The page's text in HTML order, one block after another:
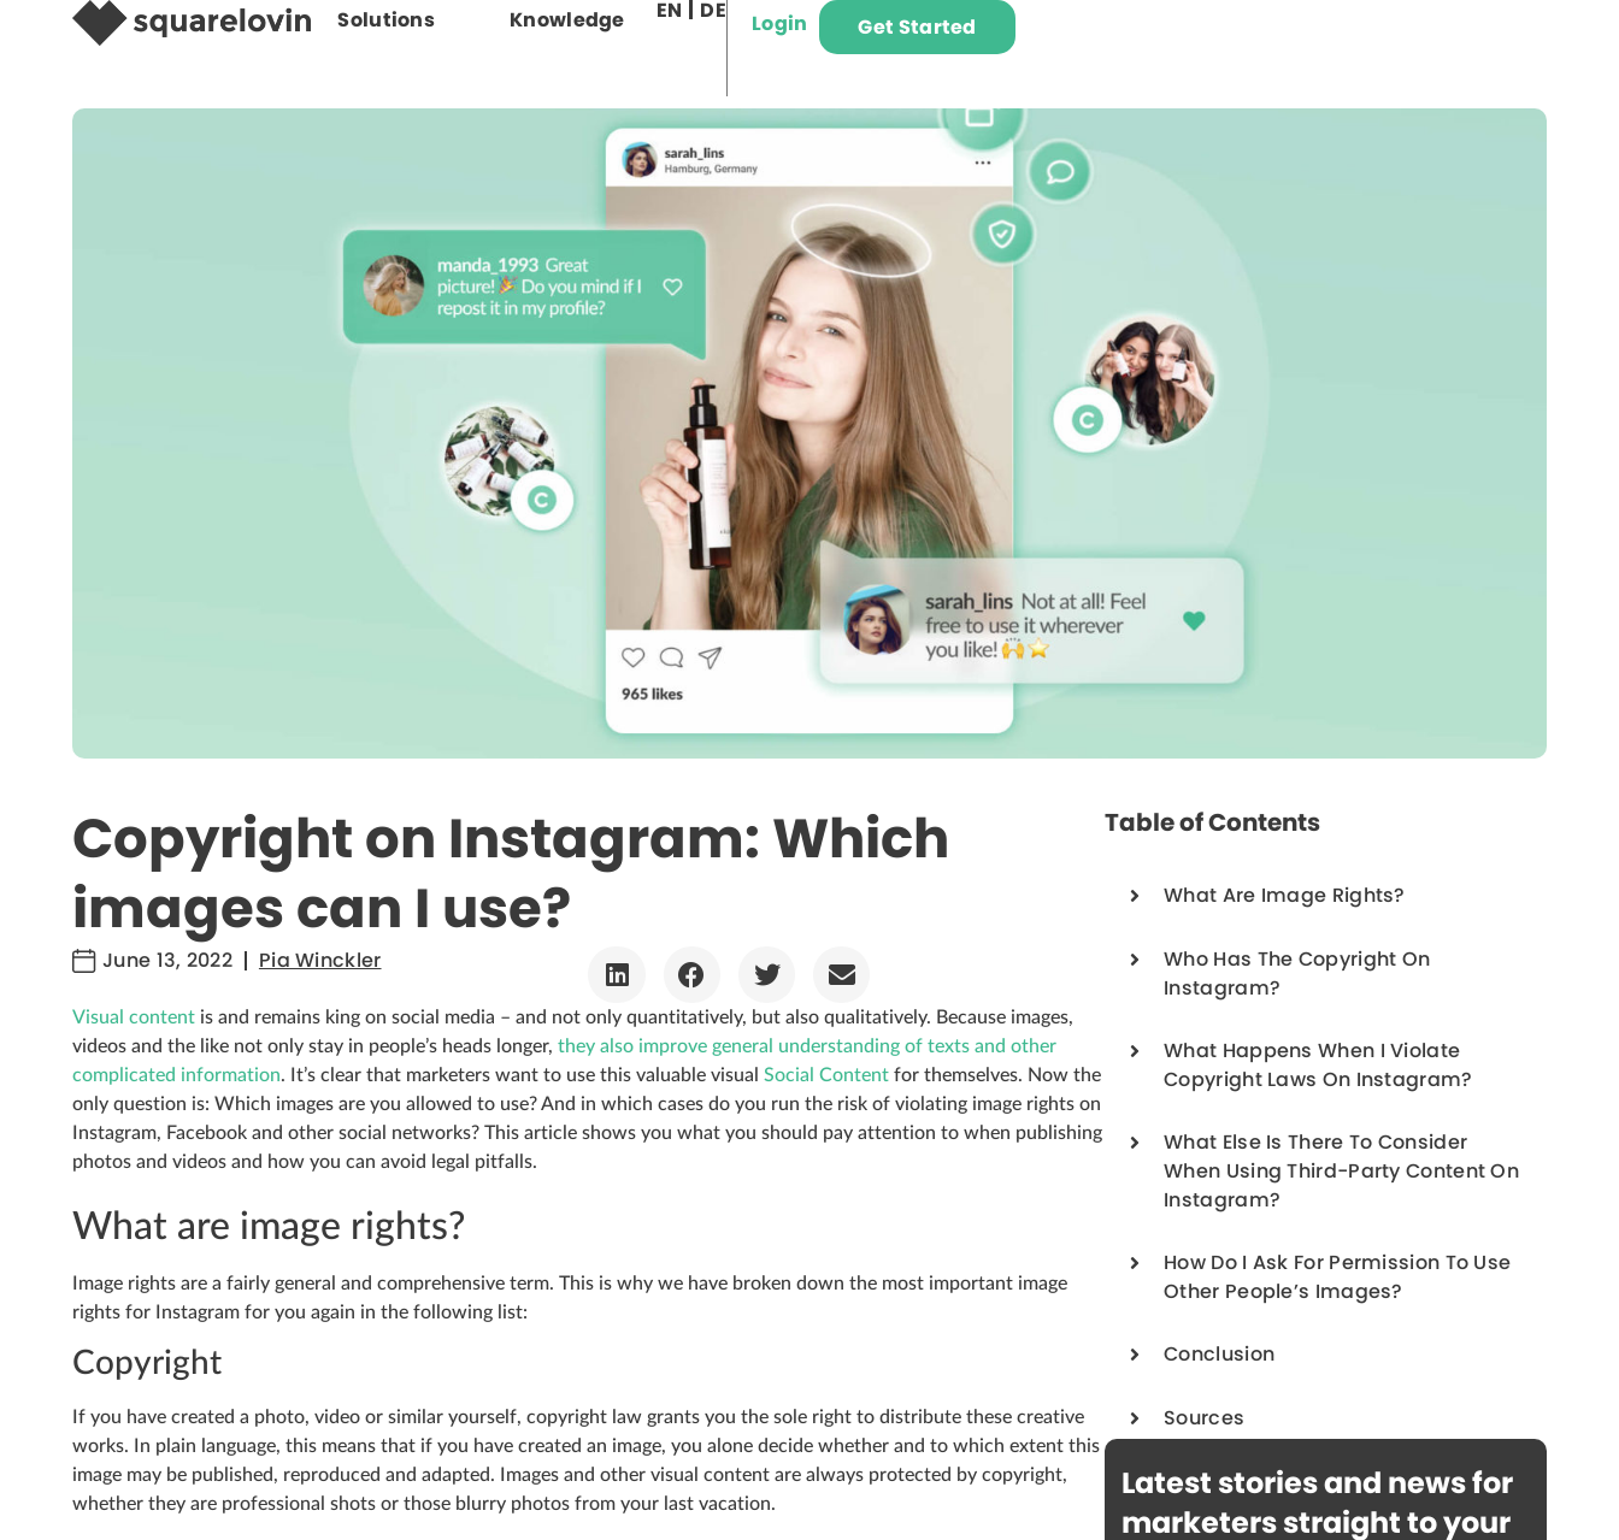
Solutions Knowledge
EN DE
Login Get Started
Copyright on Instagram: Which
images can I use?
June 13, 2022 Pia Winckler
Visual content is and remains king on social media – and not only quantitatively, but also qualitatively. Because images,
videos and the like not only stay in people’s heads longer, they also improve general understanding of texts and other
complicated information. It’s clear that marketers want to use this valuable visual Social Content for themselves. Now the
only question is: Which images are you allowed to use? And in which cases do you run the risk of violating image rights on
Instagram, Facebook and other social networks? This article shows you what you should pay attention to when publishing
photos and videos and how you can avoid legal pitfalls.
What are image rights?
Image rights are a fairly general and comprehensive term. This is why we have broken down the most important image
rights for Instagram for you again in the following list:
Copyright
If you have created a photo, video or similar yourself, copyright law grants you the sole right to distribute these creative
works. In plain language, this means that if you have created an image, you alone decide whether and to which extent this
image may be published, reproduced and adapted. Images and other visual content are always protected by copyright,
whether they are professional shots or those blurry photos from your last vacation.
Table of Contents
What Are Image Rights?
Who Has The Copyright On
Instagram?
What Happens When I Violate
Copyright Laws On Instagram?
What Else Is There To Consider
When Using Third-Party Content On
Instagram?
How Do I Ask For Permission To Use
Other People’s Images?
Conclusion
Sources
Latest stories and news for
marketers straight to your